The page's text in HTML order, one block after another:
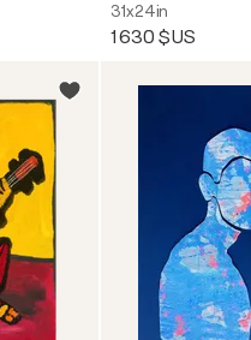
31x24in
1 630 $US